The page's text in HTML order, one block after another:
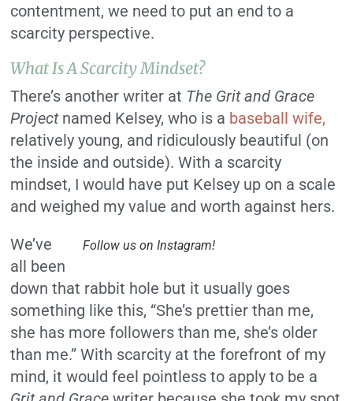
contentment, we need to put an end to a
scarcity perspective.
What Is A Scarcity Mindset?
There’s another writer at The Grit and Grace
Projectnamed Kelsey, who is a baseball wife,
relatively young, and ridiculously beautiful (on
the inside and outside). With a scarcity
mindset, I would have put Kelsey up on a scale
and weighed my value and worth against hers.
Follow us on Instagram!
We’ve
all been
down that rabbit hole but it usually goes
something like this, “She’s prettier than me,
she has more followers than me, she’s older
than me.” With scarcity at the forefront of my
mind, it would feel pointless to apply to be a